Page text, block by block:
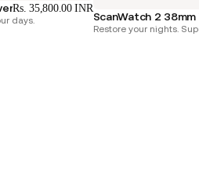
Rs. 35,800.00 INR
days. ScanWatch 2
Restore your nights.